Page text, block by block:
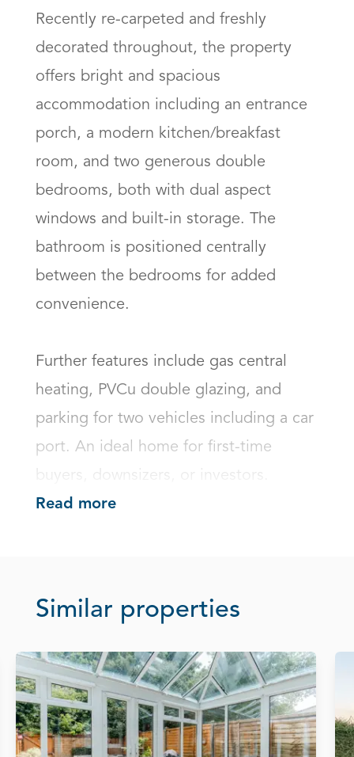
Recently re-carpeted and freshly
decorated throughout, the property
offers bright and spacious
accommodation including an entrance
porch, a modern kitchen/breakfast
room, and two generous double
bedrooms, both with dual aspect
windows and built-in storage. The
bathroom is positioned centrally
between the bedrooms for added
convenience.
Further features include gas central
heating, PVCu double glazing, and
parking for two vehicles including a car
port. An ideal home for first-time
Read more
Similar properties